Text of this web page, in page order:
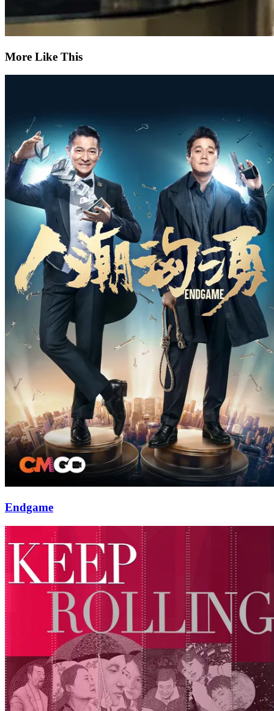
More Like This
Endgame